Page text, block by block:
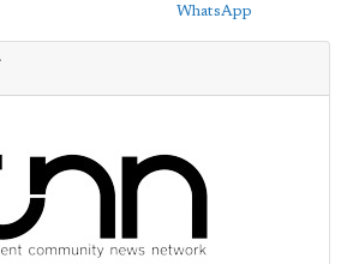
WhatsApp